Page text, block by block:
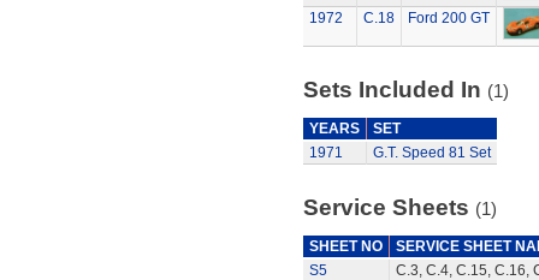
1972 C.18 Ford 200 GT
Sets Included In (1)
YEARS
SET
1971
G.T. Speed 81 Set
Service Sheets (1)
SHEET NO
SERVICE SHEET
S5
C.3, C.4, C.15, C.16,